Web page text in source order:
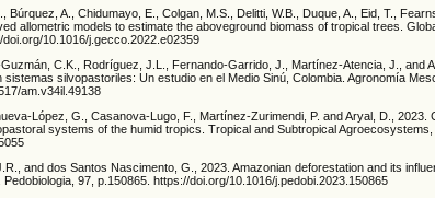
Búrquez, A., Chidumayo, E., Colgan, M.S., Delitti, W.B., Duque, A., Eid, T.,
allometric models to estimate the aboveground biomass of tropical trees.
10.1016/j.gecco.2022.e02359
C.K., Rodríguez, J.L., Fernando-Garrido, J., Martínez-Atencia, J., and
silvopastoriles: Un estudio en el Medio Sinú, Colombia. Agronomía
am.v34il.49138
López, G., Casanova-Lugo, F., Martínez-Zurimendi, P. and Aryal, D., 2023.
systems of the humid tropics. Tropical and Subtropical Agroecosystems,
and dos Santos Nascimento, G., 2023. Amazonian deforestation and its
97, p.150865. https://doi.org/10.1016/j.pedobi.2023.150865